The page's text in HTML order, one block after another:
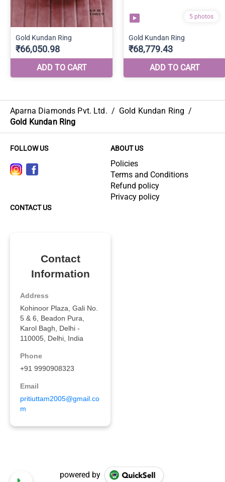
Aparna Diamonds Pvt. Ltd. / Gold Kundan Ring /
Gold Kundan Ring
FOLLOW US ABOUT US
Policies
Terms and Conditions
Refund policy
Privacy policy
CONTACT US
powered by